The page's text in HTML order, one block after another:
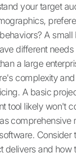
your target
A small
different
a large
complexity
A basic
tool likely won't
comprehensive
Consider
delivers and how